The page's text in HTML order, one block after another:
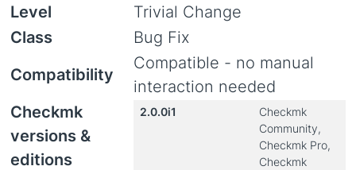
Level
Trivial Change
Class
Bug Fix
Compatibility
Compatible - no manual
interaction needed
Checkmk
versions &
editions
2.0.0i1
Checkmk
Community,
Checkmk Pro,
Checkmk